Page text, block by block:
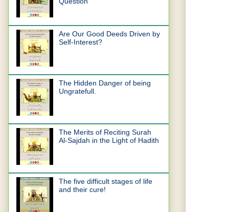
Are Our Good Deeds Driven by
Self-Interest?
The Hidden Danger of being
Ungratefull.
The Merits of Reciting Surah
Al-Sajdah in the Light of Hadith
The five difficult stages of life
and their cure!